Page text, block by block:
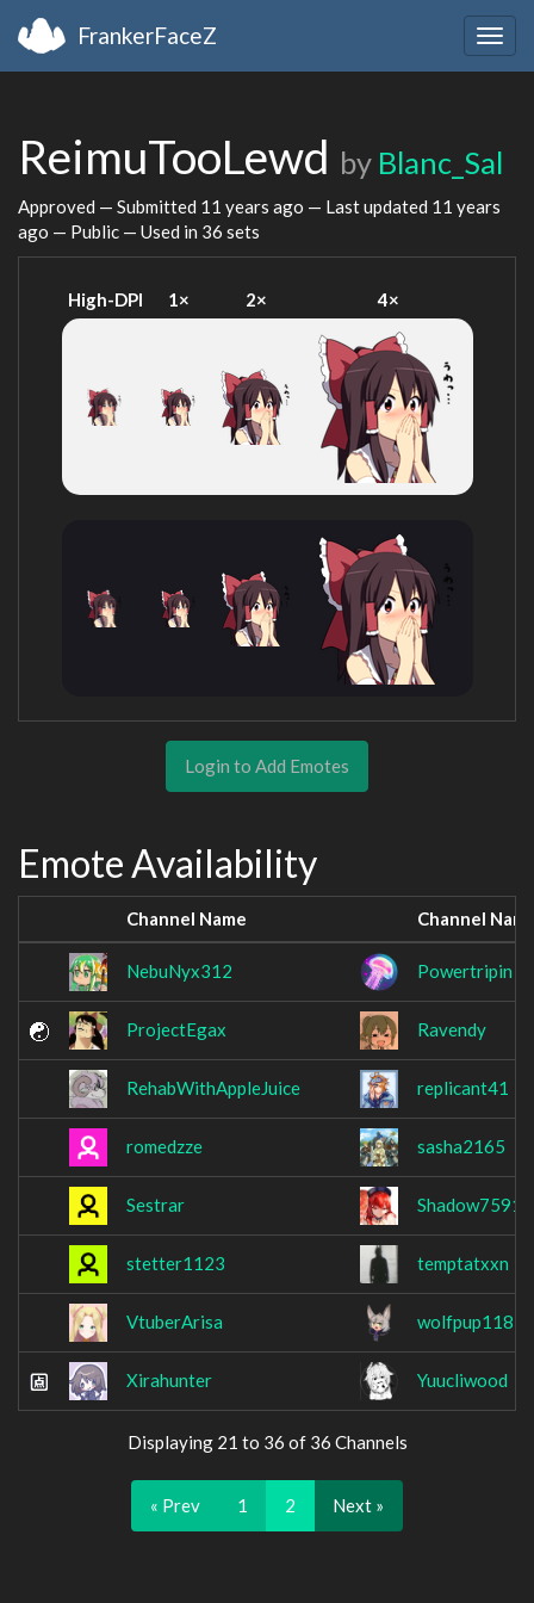
FrankerFaceZ
ReimuTooLewd by Blanc_Sal
Approved — Submitted 11 years ago — Last updated 11 years
ago — Public — Used in 36 sets
High-DPI 1× 2× 4×
Login to Add Emotes
Emote Availability
Channel Name Channel
NebuNyx312 Powertripin
ProjectEgax Ravendy
RehabWithAppleJuice replicant41
romedzze sasha2165
Sestrar Shadow7591
stetter1123 temptatxxn
VtuberArisa wolfpup118
Xirahunter Yuucliwood
Displaying 21 to 36 of 36 Channels
« Prev 1 2 Next »